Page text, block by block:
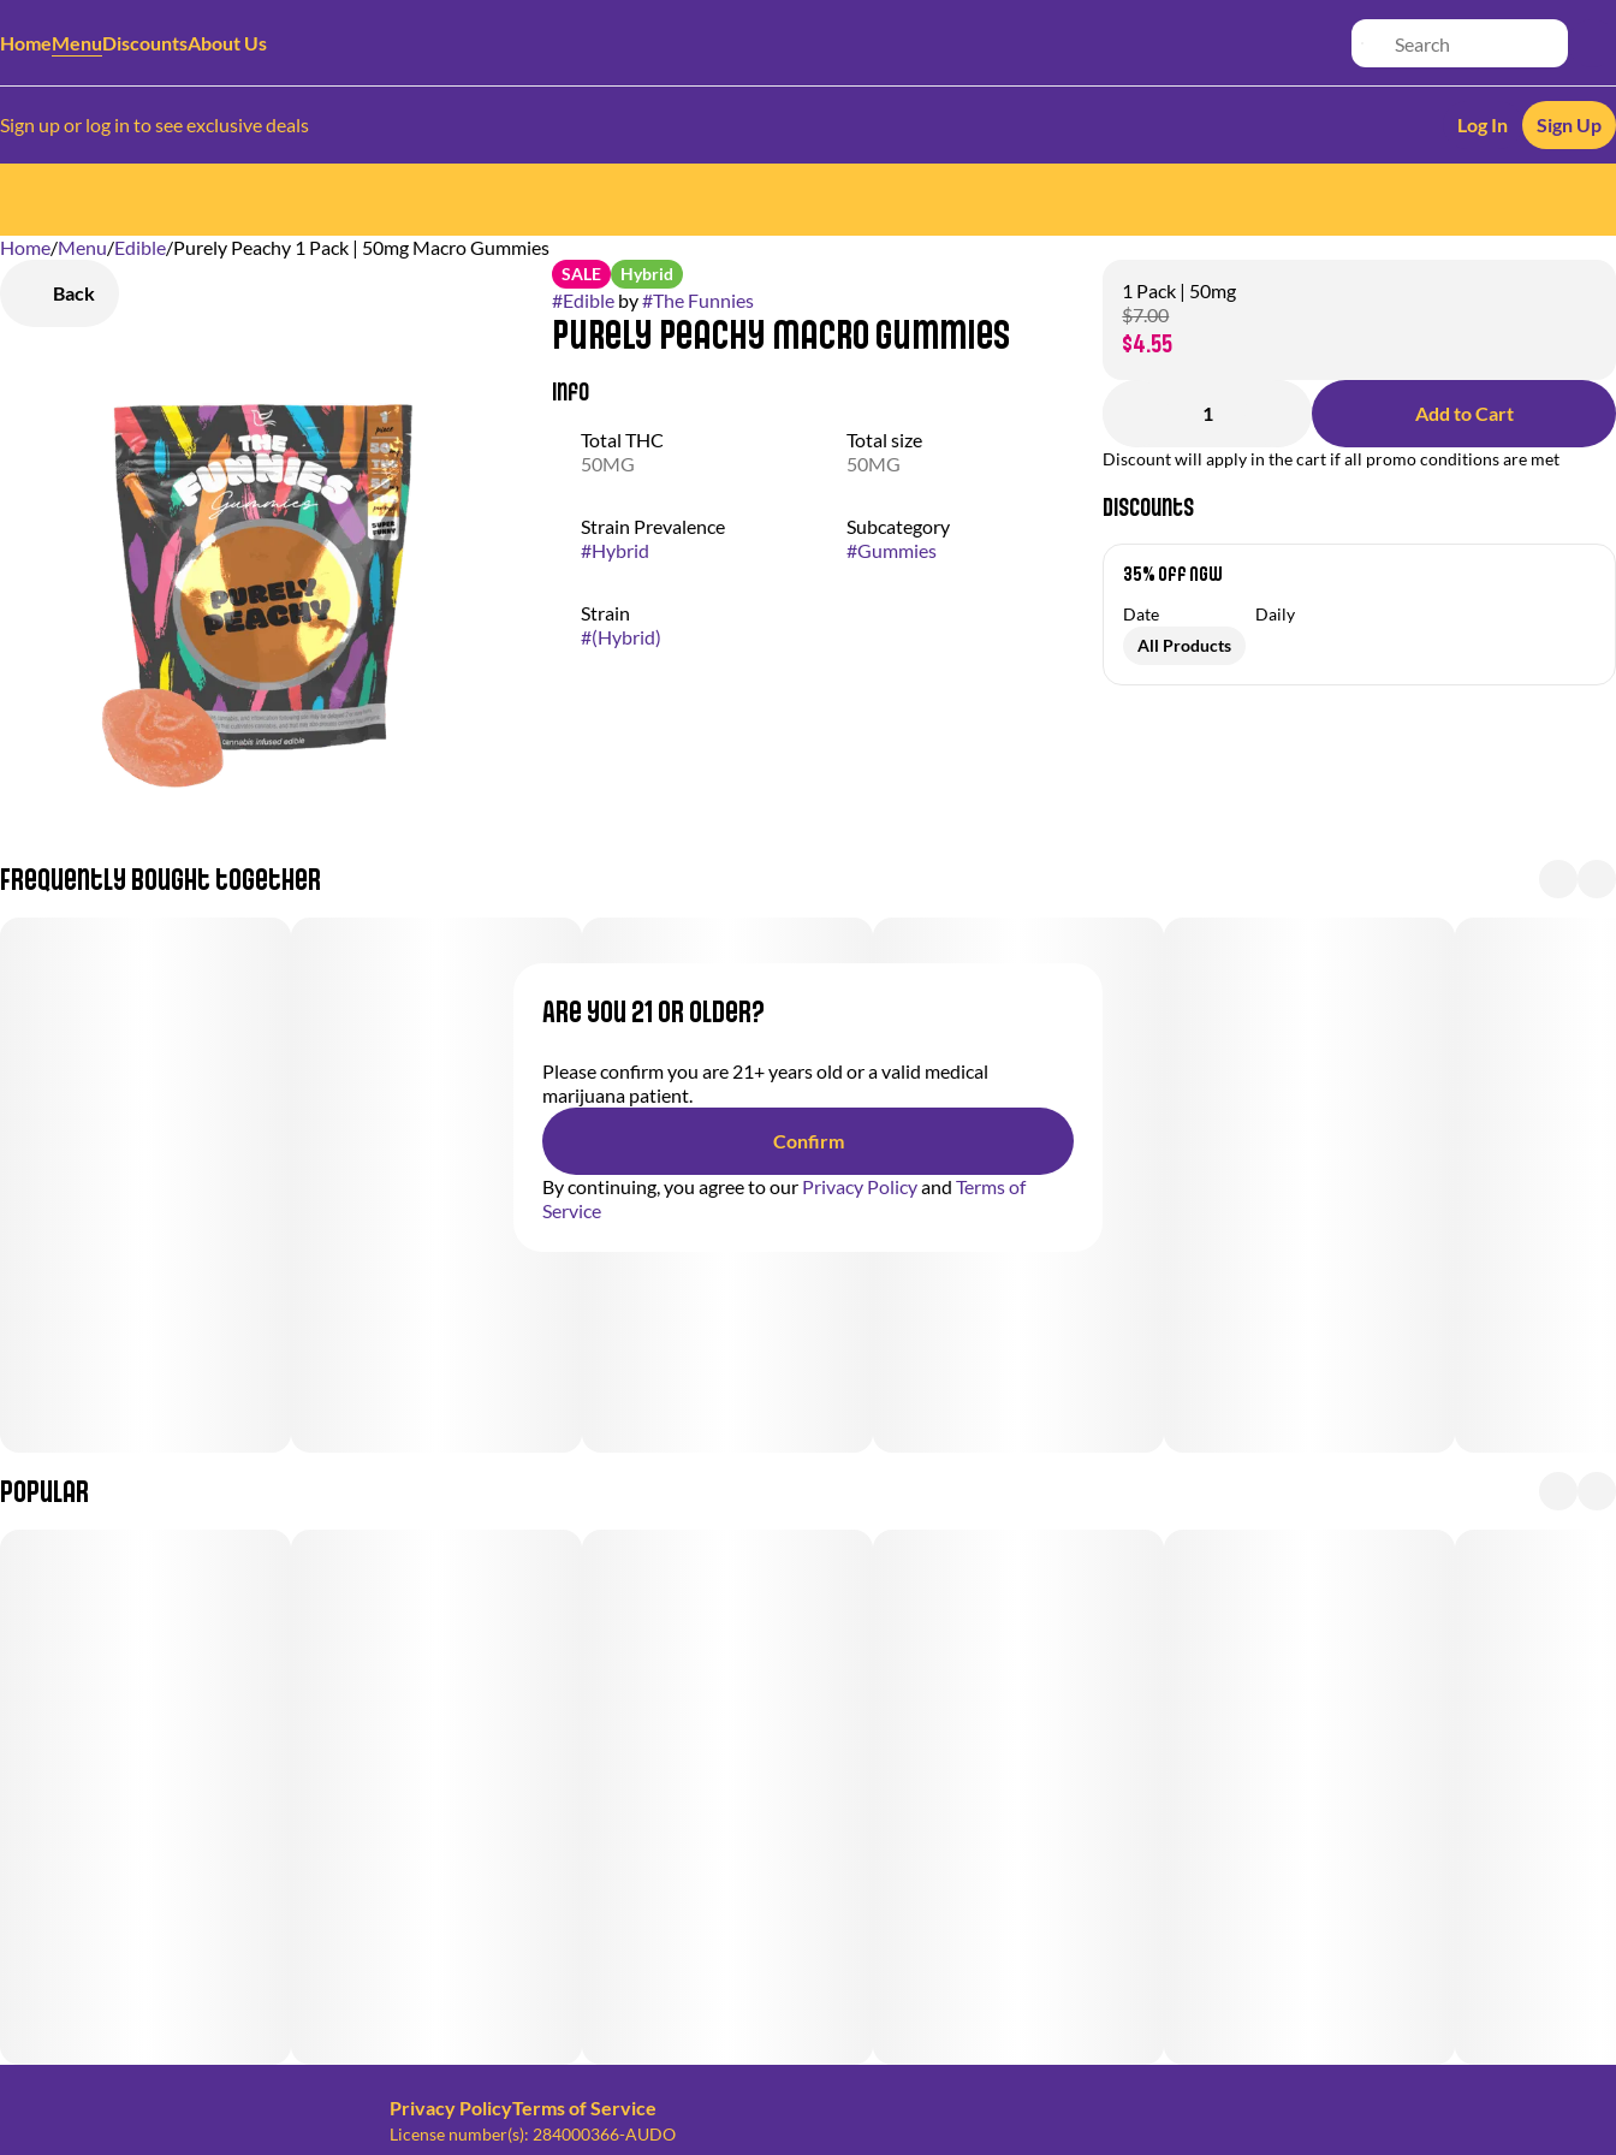
HomeMenuDiscountsAbout Us
Sign up or log in to see exclusive deals Log In Sign Up
Home/Menu/Edible/Purely Peachy 1 Pack | 50mg Macro Gummies
Back
SALE Hybrid
#Edibleby#The Funnies
Purely Peachy Macro Gummies
Info
Total THC
50MG
Total size
50MG
Strain Prevalence
#Hybrid
Subcategory
#Gummies
Strain
#(Hybrid)
1 Pack | 50mg
$7.00
$4.55
1 Add to Cart
Discount will apply in the cart if all promo conditions are met
Discounts
35% off NGW
Date
Daily
All Products
Frequently bought together
Popular
0
Privacy PolicyTerms of Service
License number(s): 284000366-AUDO
Are you 21 or older?
Please confirm you are 21+ years old or a valid medical
marijuana patient.
Confirm
By continuing, you agree to our Privacy Policyand Terms of
Service